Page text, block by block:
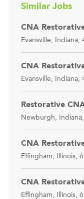
Similar Jobs
CNA
Location
Evansville, Indiana,
CNA
Location
Evansville, Indiana,
Restorative
Location
Newburgh,
CNA
Location
Effingham, Illinois,
CNA
Location
Effingham, Illinois,